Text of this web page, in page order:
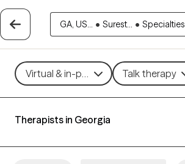
GA, US... • Surest... • Specialties
Virtual & in-person Talk therapy
Therapists in Georgia